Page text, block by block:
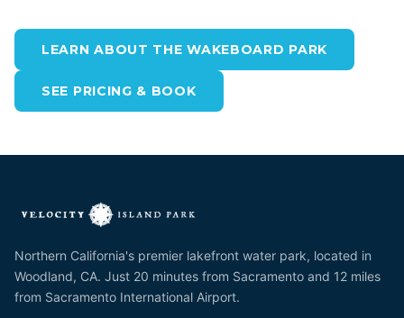
LEARN ABOUT THE WAKEBOARD PARK
SEE PRICING & BOOK
Northern California's premier lakefront water park, located in
Woodland, CA. Just 20 minutes from Sacramento and 12 miles
from Sacramento International Airport.